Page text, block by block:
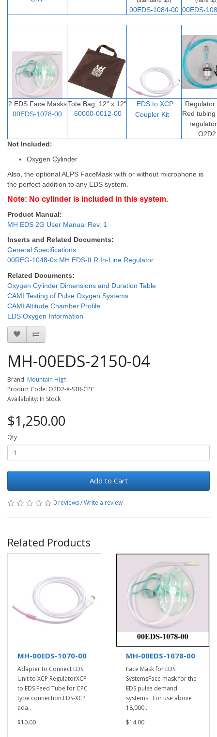
00EDS-1084-00 00EDS-
2 EDS Face Masks
00EDS-1078-00
Tote Bag, 12" x 12"
60000-0012-00
EDS to XCP
Coupler Kit
Regulator
Red tubing
O2D2
Not Included:
Oxygen Cylinder
Also, the optional ALPS FaceMask with or without microphone is
the perfect addition to any EDS system.
Note: No cylinder is included in this system.
Product Manual:
MH EDS 2G User Manual Rev. 1
Inserts and Related Documents:
General Specifications
00REG-1048-0x MH EDS-ILR In-Line Regulator
Related Documents:
Oxygen Cylinder Dimensions and Duration Table
CAMI Testing of Pulse Oxygen Systems
CAMI Altitude Chamber Profile
EDS Oxygen Information
MH-00EDS-2150-04
Brand: Mountain High
Product Code: O2D2-X-STR-CPC
Availability: In Stock
$1,250.00
Qty
Add to Cart
0 reviews/Write a review
Related Products
MH-00EDS-1070-00
Adapter to Connect EDS
Unit to XCP RegulatorXCP
to EDS Feed Tube for CPC
type connection.EDS-XCP
ada..
$10.00
MH-00EDS-1078-00
Face Mask for EDS
SystemsFace mask for the
EDS pulse demand
systems. For use above
18,000..
$14.00